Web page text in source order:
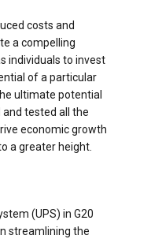
costs and
a compelling
individuals to invest
of a particular
ultimate potential
tested all the
economic growth
a greater height.
(UPS) in G20
streamlining the